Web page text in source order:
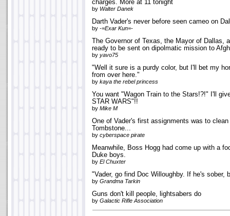
charges. More at 11 tonight
by Walter Danek
Darth Vader's never before seen cameo on
by -=Exar Kun=-
The Governor of Texas, the Mayor of Dallas,
ready to be sent on dipolmatic mission to
by yavo75
"Well it sure is a purdy color, but I'll bet my
from over here."
by kaya the rebel princess
You want "Wagon Train to the Stars!?!" I'll
STAR WARS"!!
by Mike M
One of Vader's first assignments was to
Tombstone...
by cyberspace pirate
Meanwhile, Boss Hogg had come up with a
Duke boys.
by El Chuxter
"Vader, go find Doc Willoughby. If he's sober,
by Grandma Tarkin
Guns don't kill people, lightsabers do
by Galactic Rifle Association